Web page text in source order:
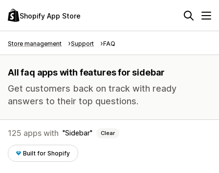
Shopify App Store
Store management Support FAQ
All faq apps with features for sidebar
Get customers back on track with ready
answers to their top questions.
125 apps with Sidebar Clear
Built for Shopify